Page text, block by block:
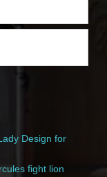
Design for
fight lion